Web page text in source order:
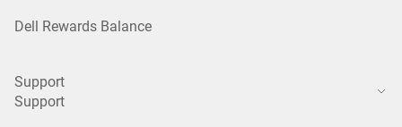
Dell Rewards Balance
Support
Support